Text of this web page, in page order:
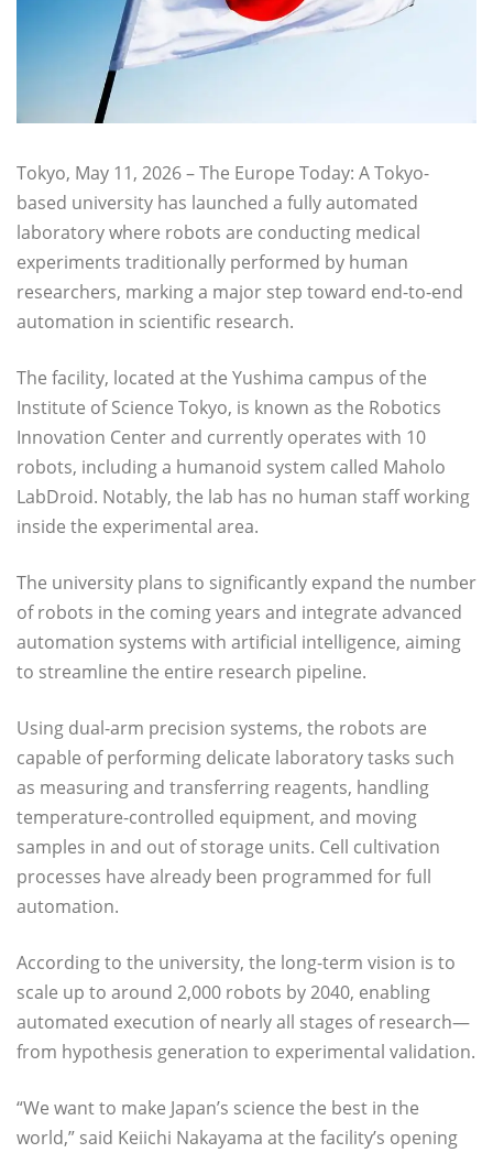
Tokyo, May 11, 2026 – The Europe Today: A Tokyo-
based university has launched a fully automated
laboratory where robots are conducting medical
experiments traditionally performed by human
researchers, marking a major step toward end-to-end
automation in scientific research.
The facility, located at the Yushima campus of the
Institute of Science Tokyo, is known as the Robotics
Innovation Center and currently operates with 10
robots, including a humanoid system called Maholo
LabDroid. Notably, the lab has no human staff working
inside the experimental area.
The university plans to significantly expand the number
of robots in the coming years and integrate advanced
automation systems with artificial intelligence, aiming
to streamline the entire research pipeline.
Using dual-arm precision systems, the robots are
capable of performing delicate laboratory tasks such
as measuring and transferring reagents, handling
temperature-controlled equipment, and moving
samples in and out of storage units. Cell cultivation
processes have already been programmed for full
automation.
According to the university, the long-term vision is to
scale up to around 2,000 robots by 2040, enabling
automated execution of nearly all stages of research—
from hypothesis generation to experimental validation.
“We want to make Japan’s science the best in the
world,” said Keiichi Nakayama at the facility’s opening